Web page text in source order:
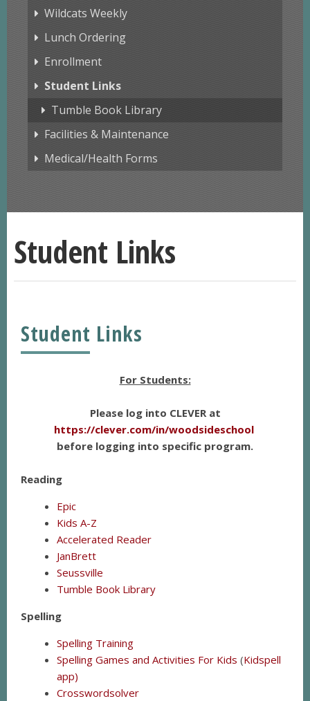
Wildcats Weekly
Lunch Ordering
Enrollment
Student Links
Tumble Book Library
Facilities & Maintenance
Medical/Health Forms
Student Links
Student Links
For Students:
Please log into CLEVER at
https://clever.com/in/woodsideschool
before logging into specific program.
Reading
Epic
Kids A-Z
Accelerated Reader
JanBrett
Seussville
Tumble Book Library
Spelling
Spelling Training
Spelling Games and Activities For Kids (Kidspell
app)
Crosswordsolver